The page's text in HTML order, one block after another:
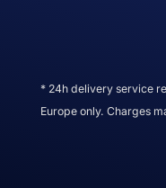
* 24h delivery service
Europe only. Charges